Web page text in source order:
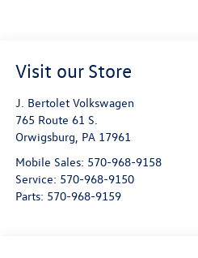
Visit our Store
J. Bertolet Volkswagen
765 Route 61 S.
Orwigsburg PA 17961
Mobile Sales: 570-968-9158
Service: 570-968-9150
Parts: 570-968-9159